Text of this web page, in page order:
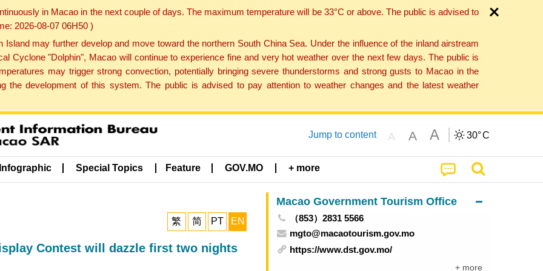
in Macao in the next couple of days. The maximum temperature will be 33°C or above. The public is advised to
2026-08-07 06H50 )
may further develop and move toward the northern South China Sea. Under the influence of the inland airstream
Cyclone "Dolphin", Macao will continue to experience fine and very hot weather over the next few days. The public is
may trigger strong convection, potentially bringing severe thunderstorms and strong gusts to Macao in the
the development of this system. The public is advised to pay attention to weather changes and the latest weather
Jump to content A A A 30°C
Special Topics Feature GOV.MO + more
繁 简 PT EN
Contest will dazzle first two nights
Macao Government Tourism Office
（853）2831 5566
mgto@macaotourism.gov.mo
https://www.dst.gov.mo/
+ more